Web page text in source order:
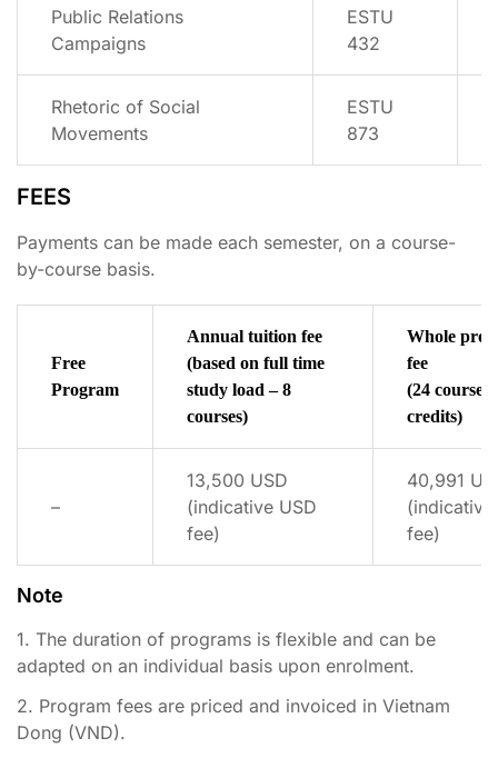
Public Relations
Campaigns
ESTU
432
Rhetoric of Social
Movements
ESTU
873
FEES
Payments can be made each semester, on a course-
by-course basis.
Free
Program
Annual tuition fee
(based on full time
study load – 8
courses)
Whole
fee
(24 courses
credits)
–
13,500 USD
(indicative USD
fee)
40,991
(indicative
fee)
Note
1. The duration of programs is flexible and can be
adapted on an individual basis upon enrolment.
2. Program fees are priced and invoiced in Vietnam
Dong (VND).